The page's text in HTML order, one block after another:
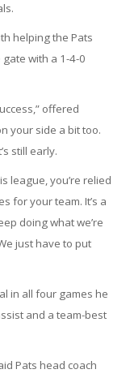
helping the Pats
with a 1-4-0
offered
your side a bit too.
still early.
league, you’re relied
for your team. It’s a
doing what we’re
just have to put
in all four games he
and a team-best
Pats head coach